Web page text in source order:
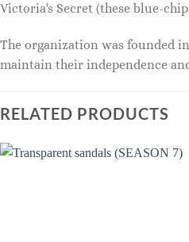
Victoria's Secret (these blue-
The organization was founded
maintain their independence
RELATED PRODUCTS